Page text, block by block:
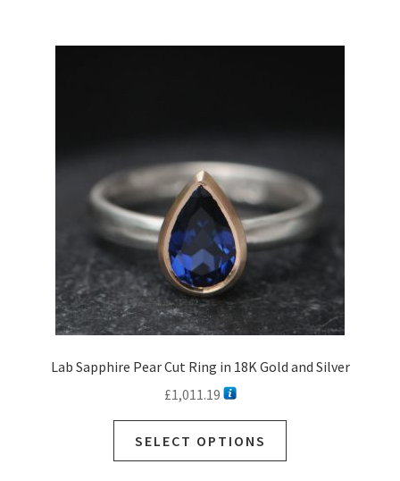
Lab Sapphire Pear Cut Ring in 18K Gold and Silver
£1,011.19
SELECT OPTIONS